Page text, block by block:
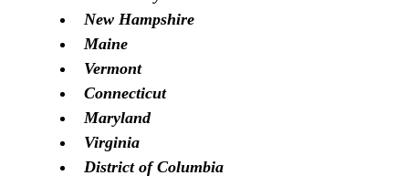
New Hampshire
Maine
Vermont
Connecticut
Maryland
Virginia
District of Columbia